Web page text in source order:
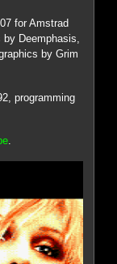
for Amstrad
by Deemphasis,
by Grim
programming
.